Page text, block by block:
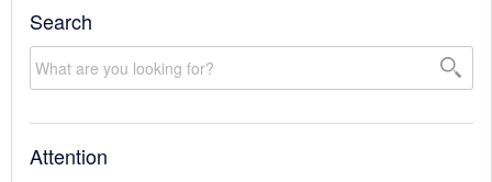
Search
Attention